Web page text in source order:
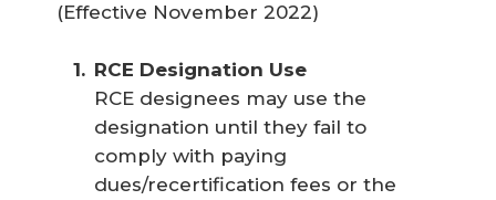
(Effective November 2022)
RCE Designation Use
RCE designees may use the
designation until they fail to
comply with paying
dues/recertification fees or the